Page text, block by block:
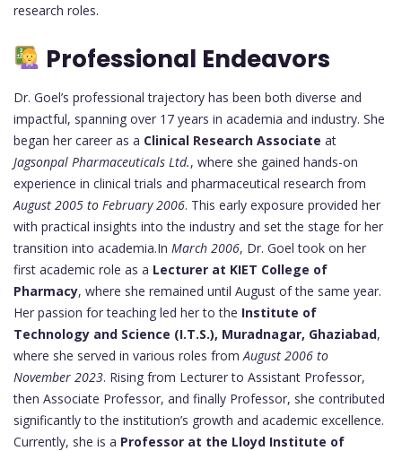
research roles.
Professional Endeavors
Dr. Goel’s professional trajectory has been both diverse and
impactful, spanning over 17 years in academia and industry. She
began her career as a Clinical Research Associate at
Jagsonpal Pharmaceuticals Ltd., where she gained hands-on
experience in clinical trials and pharmaceutical research from
August 2005 to February 2006. This early exposure provided her
with practical insights into the industry and set the stage for her
transition into academia.In March 2006, Dr. Goel took on her
first academic role as a Lecturer at KIET College of
Pharmacy, where she remained until August of the same year.
Her passion for teaching led her to the Institute of
Technology and Science (I.T.S.), Muradnagar, Ghaziabad,
where she served in various roles from August 2006 to
November 2023. Rising from Lecturer to Assistant Professor,
then Associate Professor, and finally Professor, she contributed
significantly to the institution’s growth and academic excellence.
Currently, she is a Professor at the Lloyd Institute of